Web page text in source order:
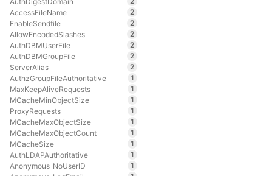
AccessFileName
2
EnableSendfile
2
AllowEncodedSlashes
2
AuthDBMUserFile
2
AuthDBMGroupFile
2
ServerAlias
2
AuthzGroupFileAuthoritative
1
MaxKeepAliveRequests
1
MCacheMinObjectSize
1
ProxyRequests
1
MCacheMaxObjectSize
1
MCacheMaxObjectCount
1
MCacheSize
1
AuthLDAPAuthoritative
1
Anonymous_NoUserID
1